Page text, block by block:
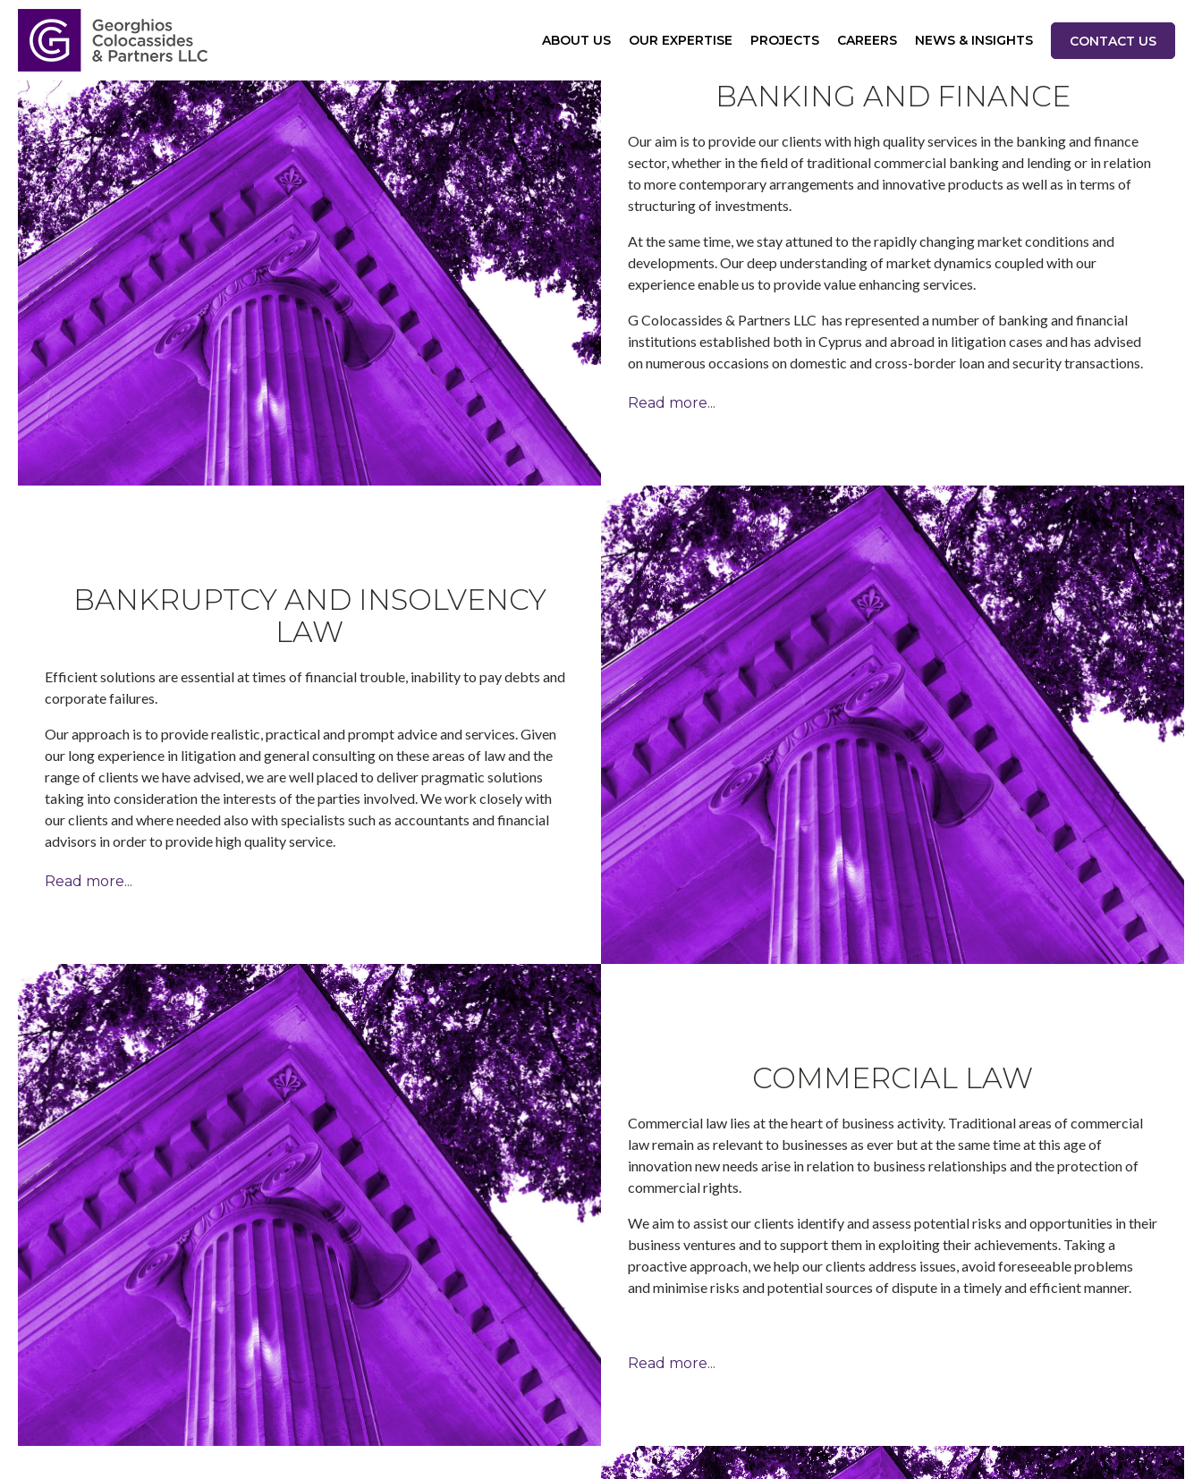
ABOUT US OUR EXPERTISE PROJECTS CAREERS NEWS & INSIGHTS CONTACT US
BANKING AND FINANCE
Our aim is to provide our clients with high quality services in the banking and finance
sector, whether in the field of traditional commercial banking and lending or in relation
to more contemporary arrangements and innovative products as well as in terms of
structuring of investments.
At the same time, we stay attuned to the rapidly changing market conditions and
developments. Our deep understanding of market dynamics coupled with our
experience enable us to provide value enhancing services.
G Colocassides & Partners LLC has represented a number of banking and financial
institutions established both in Cyprus and abroad in litigation cases and has advised
on numerous occasions on domestic and cross-border loan and security transactions.
Read more...
BANKRUPTCY AND INSOLVENCY
LAW
Efficient solutions are essential at times of financial trouble, inability to pay debts and
corporate failures.
Our approach is to provide realistic, practical and prompt advice and services. Given
our long experience in litigation and general consulting on these areas of law and the
range of clients we have advised, we are well placed to deliver pragmatic solutions
taking into consideration the interests of the parties involved. We work closely with
our clients and where needed also with specialists such as accountants and financial
advisors in order to provide high quality service.
Read more...
COMMERCIAL LAW
Commercial law lies at the heart of business activity. Traditional areas of commercial
law remain as relevant to businesses as ever but at the same time at this age of
innovation new needs arise in relation to business relationships and the protection of
commercial rights.
We aim to assist our clients identify and assess potential risks and opportunities in their
business ventures and to support them in exploiting their achievements. Taking a
proactive approach, we help our clients address issues, avoid foreseeable problems
and minimise risks and potential sources of dispute in a timely and efficient manner.
Read more...